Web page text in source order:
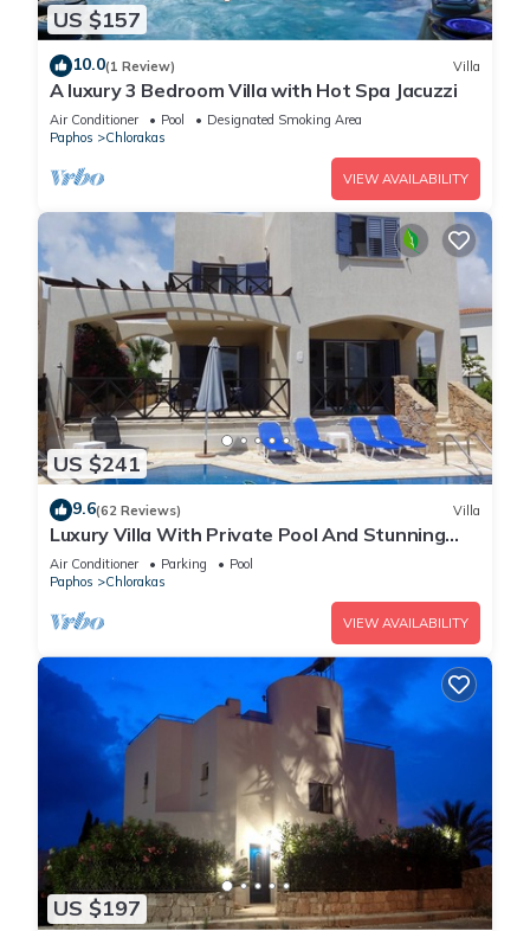
Sanders Seaview - Serene 2 Bdr Apt has 2 Bedrooms , 2
Bathrooms, and max occupancy of 6 people. The minimum
rental for this property is 1 nights, but this can change
depending on the season you plan on staying. Previous
guests have given good rated it, and VRBO labeled it a top-
rated Apartment because of the excellent services rendered
by the owner or manager of this Apartment, and has
consistently provided great experiences for their guests. Most
families or guests that use it recommend it to their friends
and some of them are repeat guests. Apartment has a
friendly neighborhood, and the Chlorakas has interesting
places to visit. If you want to learn more about the Apartment
in Chlorakas, such as places to visit and things to do nearby,
you can check below to learn more.
US $157
10.0(1 Review) Villa
A luxury 3 Bedroom Villa with Hot Spa Jacuzzi
Air Conditioner Pool
Designated Smoking Area
Paphos
Chlorakas
VIEW AVAILABILITY
US $241
9.6(62 Reviews) Villa
Luxury Villa With Private Pool And Stunning
Mediterranean Views
Air Conditioner Parking
Pool
Paphos
Chlorakas
VIEW AVAILABILITY
US $197